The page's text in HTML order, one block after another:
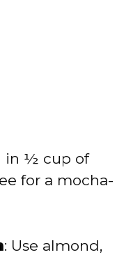
in ½ cup of
for a mocha-
: Use almond,